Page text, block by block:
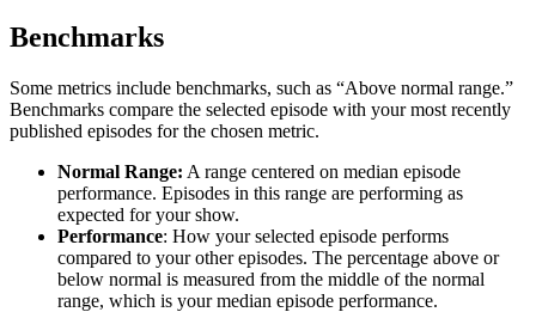
Benchmarks
Some metrics include benchmarks, such as “Above normal range.”
Benchmarks compare the selected episode with your most recently
published episodes for the chosen metric.
Normal Range: A range centered on median episode
performance. Episodes in this range are performing as
expected for your show.
Performance: How your selected episode performs
compared to your other episodes. The percentage above or
below normal is measured from the middle of the normal
range, which is your median episode performance.